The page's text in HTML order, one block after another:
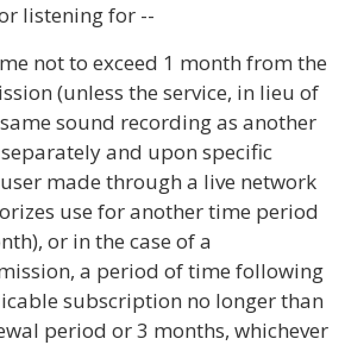
listening for --
not to exceed 1 month from the
(unless the service, in lieu of
sound recording as another
and upon specific
made through a live network
use for another time period
or in the case of a
a period of time following
subscription no longer than
period or 3 months, whichever